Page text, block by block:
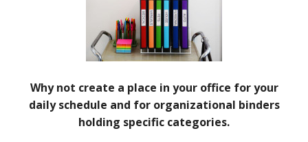
Why not create a place in your office for your
daily schedule and for organizational binders
holding specific categories.